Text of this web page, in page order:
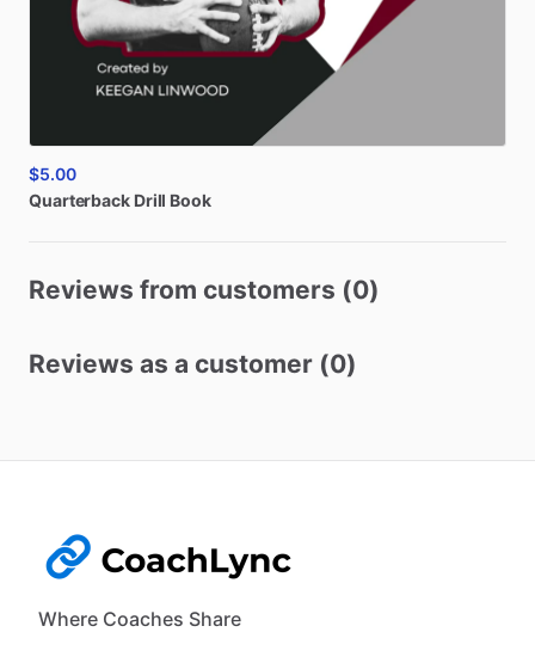
$5.00
Quarterback Drill Book
Reviews from customers (0)
Reviews as a customer (0)
Where Coaches Share